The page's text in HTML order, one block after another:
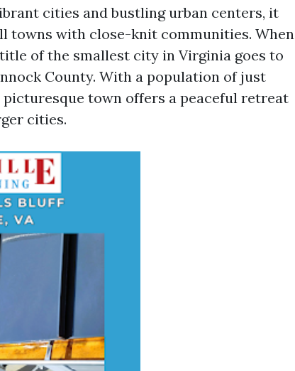
cities and bustling urban centers, it
towns with close-knit communities. When
of the smallest city in Virginia goes to
County. With a population of just
town offers a peaceful retreat
cities.